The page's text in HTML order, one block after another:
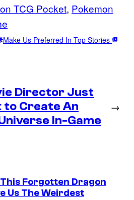
TCG Pocket, Pokemon
Make Us Preferred In Top Stories
Director Just
to Create An
In-Game
→
Forgotten Dragon
Us The Weirdest